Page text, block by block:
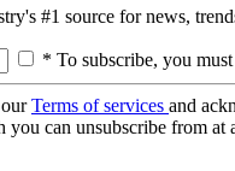
#1 source for news,
* To subscribe, you
Terms of services and
you can unsubscribe from at